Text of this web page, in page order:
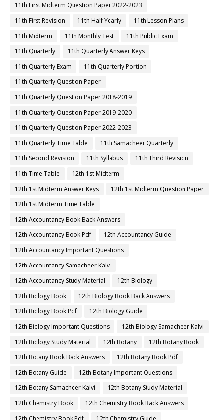
11th First Midterm Question Paper 2022-2023
11th First Revision
11th Half Yearly
11th Lesson Plans
11th Midterm
11th Monthly Test
11th Public Exam
11th Quarterly
11th Quarterly Answer Keys
11th Quarterly Exam
11th Quarterly Portion
11th Quarterly Question Paper
11th Quarterly Question Paper 2018-2019
11th Quarterly Question Paper 2019-2020
11th Quarterly Question Paper 2022-2023
11th Quarterly Time Table
11th Samacheer Quarterly
11th Second Revision
11th Syllabus
11th Third Revision
11th Time Table
12th 1st Midterm
12th 1st Midterm Answer Keys
12th 1st Midterm Question Paper
12th 1st Midterm Time Table
12th Accountancy Book Back Answers
12th Accountancy Book Pdf
12th Accountancy Guide
12th Accountancy Important Questions
12th Accountancy Samacheer Kalvi
12th Accountancy Study Material
12th Biology
12th Biology Book
12th Biology Book Back Answers
12th Biology Book Pdf
12th Biology Guide
12th Biology Important Questions
12th Biology Samacheer Kalvi
12th Biology Study Material
12th Botany
12th Botany Book
12th Botany Book Back Answers
12th Botany Book Pdf
12th Botany Guide
12th Botany Important Questions
12th Botany Samacheer Kalvi
12th Botany Study Material
12th Chemistry Book
12th Chemistry Book Back Answers
12th Chemistry Book Pdf
12th Chemistry Guide